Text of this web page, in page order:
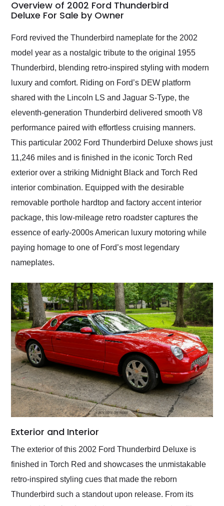
busiest shipping
weekend of the year.
Would use them again
and highly recommend
as well.
Overview of 2002 Ford Thunderbird
Deluxe For Sale by Owner
Ford revived the Thunderbird nameplate for the 2002
model year as a nostalgic tribute to the original 1955
Thunderbird, blending retro-inspired styling with modern
luxury and comfort. Riding on Ford’s DEW platform
shared with the Lincoln LS and Jaguar S-Type, the
eleventh-generation Thunderbird delivered smooth V8
performance paired with effortless cruising manners.
This particular 2002 Ford Thunderbird Deluxe shows just
11,246 miles and is finished in the iconic Torch Red
exterior over a striking Midnight Black and Torch Red
interior combination. Equipped with the desirable
removable porthole hardtop and factory accent interior
package, this low-mileage retro roadster captures the
essence of early-2000s American luxury motoring while
paying homage to one of Ford’s most legendary
nameplates.
Exterior and Interior
The exterior of this 2002 Ford Thunderbird Deluxe is
finished in Torch Red and showcases the unmistakable
retro-inspired styling cues that made the reborn
Thunderbird such a standout upon release. From its